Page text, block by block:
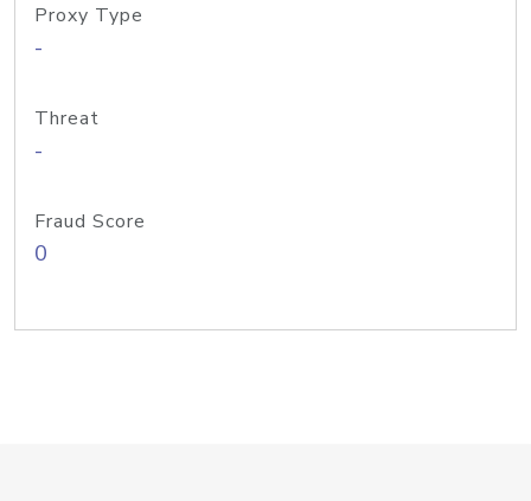
Proxy Type
-
Threat
-
Fraud Score
0